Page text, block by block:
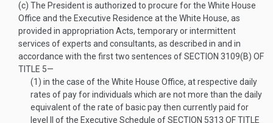
(c) The President is authorized to procure for the White House
Office and the Executive Residence at the White House, as
provided in appropriation Acts, temporary or intermittent
services of experts and consultants, as described in and in
accordance with the first two sentences ofSECTION 3109(B) OF
TITLE 5—
(1) in the case of the White House Office, at respective daily
rates of pay for individuals which are not more than the daily
equivalent of the rate of basic pay then currently paid for
level II of the Executive Schedule ofSECTION 5313 OF TITLE